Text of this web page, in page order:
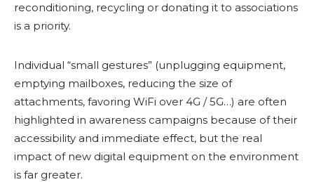
reconditioning, recycling or donating it to associations
is a priority.
Individual “small gestures” (unplugging equipment,
emptying mailboxes, reducing the size of
attachments, favoring WiFi over 4G / 5G…) are often
highlighted in awareness campaigns because of their
accessibility and immediate effect, but the real
impact of new digital equipment on the environment
is far greater.